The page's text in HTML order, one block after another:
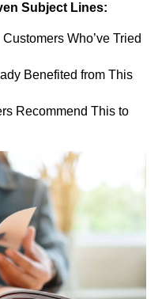
Subject Lines:
Who’ve Tried
Benefited from This
Recommend This to